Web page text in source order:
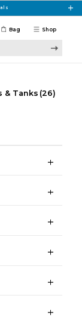
Shop
Bag
& Tanks (26)